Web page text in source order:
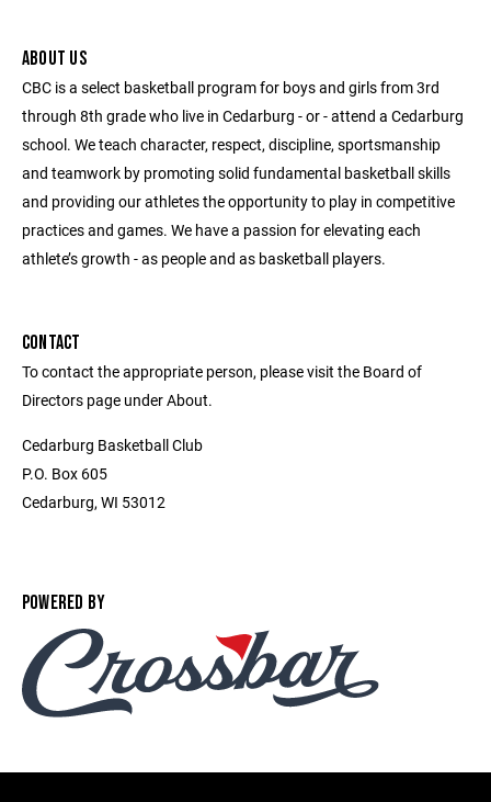
ABOUT US
CBC is a select basketball program for boys and girls from 3rd
through 8th grade who live in Cedarburg - or - attend a Cedarburg
school. We teach character, respect, discipline, sportsmanship
and teamwork by promoting solid fundamental basketball skills
and providing our athletes the opportunity to play in competitive
practices and games. We have a passion for elevating each
athlete’s growth - as people and as basketball players.
CONTACT
To contact the appropriate person, please visit the Board of
Directors page under About.
Cedarburg Basketball Club
P.O. Box 605
Cedarburg, WI 53012
POWERED BY